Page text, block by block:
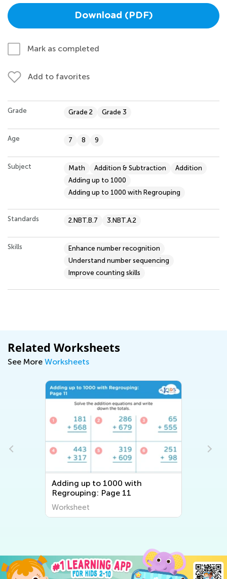
Download (PDF)
Mark as completed
Add to favorites
Grade Grade 2 Grade 3
Age 7 8 9
Subject Math Addition & Subtraction
Addition
Adding up to 1000
Adding up to 1000 with Regrouping
Standards 2.NBT.B.7 3.NBT.A.2
Skills
Enhance number recognition
Understand number sequencing
Improve counting skills
Related Worksheets
See More Worksheets
Adding up to 1000 with
Regrouping: Page 11
Worksheet